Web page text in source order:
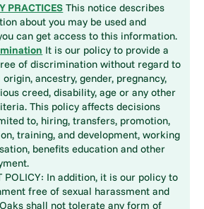
PRACTICES This notice describes
about you may be used and
can get access to this information.
It is our policy to provide a
of discrimination without regard to
ancestry, gender, pregnancy,
creed, disability, age or any other
This policy affects decisions
to, hiring, transfers, promotion,
training, and development, working
benefits education and other
POLICY: In addition, it is our policy to
free of sexual harassment and
shall not tolerate any form of